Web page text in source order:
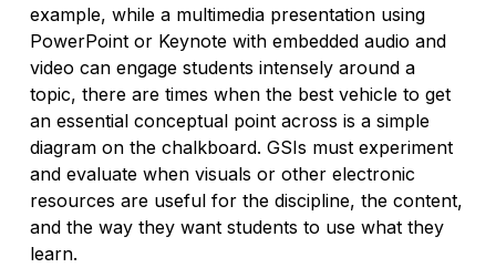
example, while a multimedia presentation using
PowerPoint or Keynote with embedded audio and
video can engage students intensely around a
topic, there are times when the best vehicle to get
an essential conceptual point across is a simple
diagram on the chalkboard. GSIs must experiment
and evaluate when visuals or other electronic
resources are useful for the discipline, the content,
and the way they want students to use what they
learn.